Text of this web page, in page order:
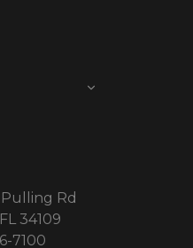
Rd
34109
7100